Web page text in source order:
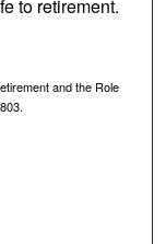
to retirement.
and the Role